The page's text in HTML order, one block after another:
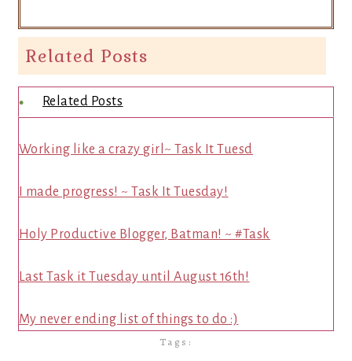
Related Posts
Related Posts
Working like a crazy girl~ Task It Tuesd
I made progress! ~ Task It Tuesday!
Holy Productive Blogger, Batman! ~ #Task
Last Task it Tuesday until August 16th!
My never ending list of things to do :)
Tags: